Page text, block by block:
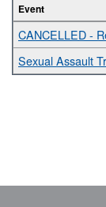
Event
CANCELLED -
Sexual Assault